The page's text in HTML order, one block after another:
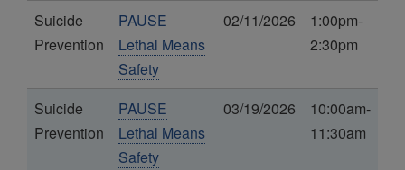
Suicide
Prevention
PAUSE
Lethal Means
Safety
02/11/2026
1:00pm-
2:30pm
Suicide
Prevention
PAUSE
Lethal Means
Safety
03/19/2026
10:00am-
11:30am